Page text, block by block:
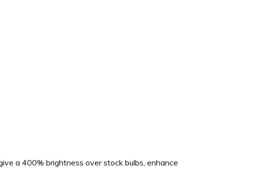
a 400% brightness over stock bulbs, enhance